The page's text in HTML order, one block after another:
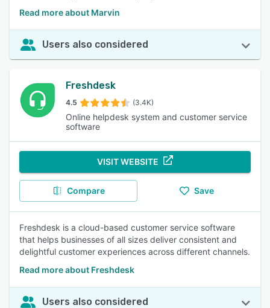
Read more about Marvin
Users also considered
Freshdesk
4.5 (3.4K)
Online helpdesk system and customer service
software
VISIT WEBSITE
Compare Save
Freshdesk is a cloud-based customer service software
that helps businesses of all sizes deliver consistent and
delightful customer experiences across different channels.
Read more about Freshdesk
Users also considered